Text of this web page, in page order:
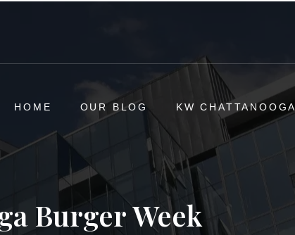
HOME OUR BLOG KW CHATTANOOGA
Burger Week